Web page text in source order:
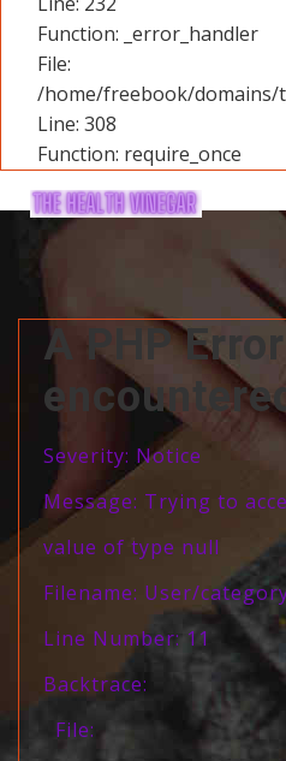
Function: _error_handler
File:
/home/freebook/domains/
Line: 308
Function: require_once
A PHP
Severity: Notice
Message: Trying to
value of type null
Filename: User/
Line Number: 11
Backtrace:
File: